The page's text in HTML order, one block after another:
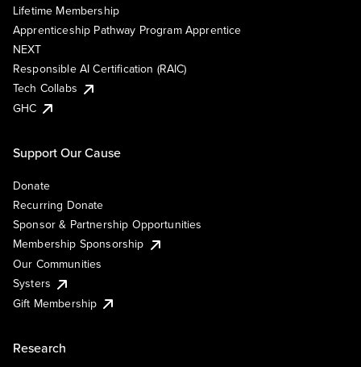
Lifetime Membership
Apprenticeship Pathway Program Apprentice
NEXT
Responsible AI Certification (RAIC)
Tech Collabs
GHC
Support Our Cause
Donate
Recurring Donate
Sponsor & Partnership Opportunities
Membership Sponsorship
Our Communities
Systers
Gift Membership
Research